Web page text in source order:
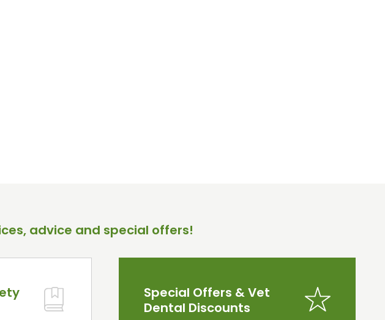
advice and special offers!
Special Offers & Vet
Dental Discounts